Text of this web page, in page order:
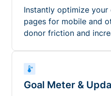
Instantly optimize
pages for mobile and
donor friction and
Goal Meter &